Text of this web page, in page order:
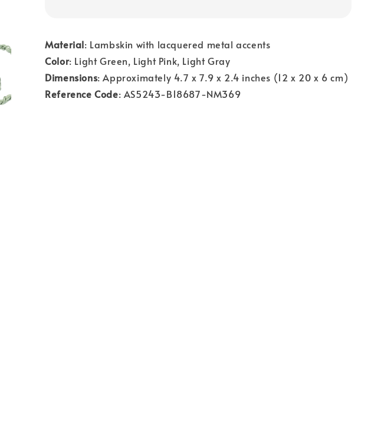
Material: Lambskin with lacquered metal accents
Color: Light Green, Light Pink, Light Gray
Dimensions: Approximately 4.7 x 7.9 x 2.4 inches (12 x 20 x 6 cm)
Reference Code: AS5243-B18687-NM369